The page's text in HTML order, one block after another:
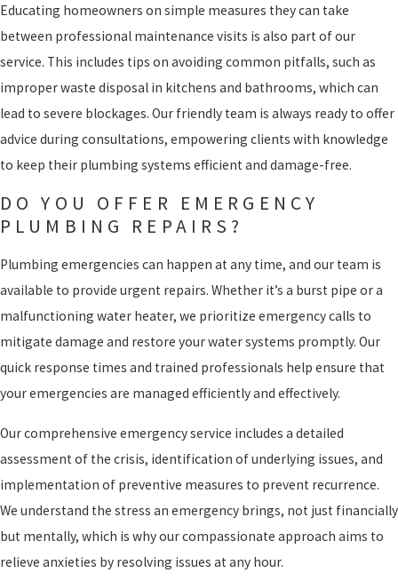
Educating homeowners on simple measures they can take
between professional maintenance visits is also part of our
service. This includes tips on avoiding common pitfalls, such as
improper waste disposal in kitchens and bathrooms, which can
lead to severe blockages. Our friendly team is always ready to offer
advice during consultations, empowering clients with knowledge
to keep their plumbing systems efficient and damage-free.
DO YOU OFFER EMERGENCY
PLUMBING REPAIRS?
Plumbing emergencies can happen at any time, and our team is
available to provide urgent repairs. Whether it’s a burst pipe or a
malfunctioning water heater, we prioritize emergency calls to
mitigate damage and restore your water systems promptly. Our
quick response times and trained professionals help ensure that
your emergencies are managed efficiently and effectively.
Our comprehensive emergency service includes a detailed
assessment of the crisis, identification of underlying issues, and
implementation of preventive measures to prevent recurrence.
We understand the stress an emergency brings, not just financially
but mentally, which is why our compassionate approach aims to
relieve anxieties by resolving issues at any hour.